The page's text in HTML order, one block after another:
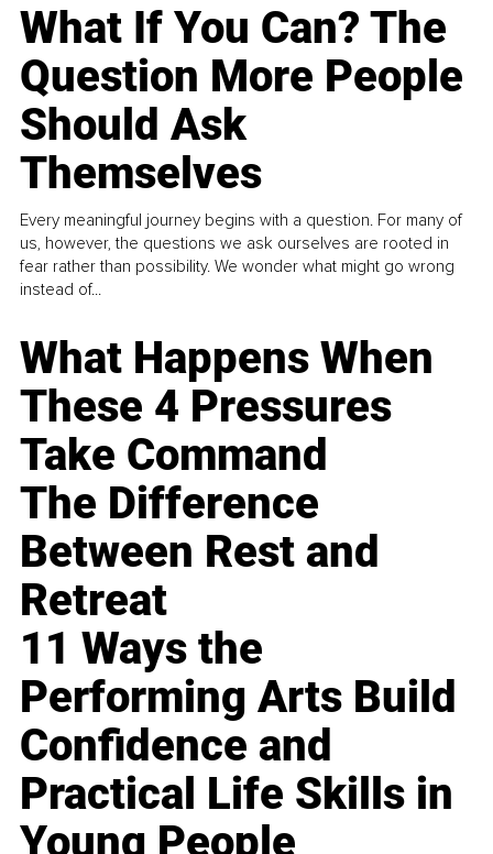
What If You Can? The
Question More People
Should Ask
Themselves
Every meaningful journey begins with a question. For many of
us, however, the questions we ask ourselves are rooted in
fear rather than possibility. We wonder what might go wrong
instead of...
What Happens When
These 4 Pressures
Take Command
The Difference
Between Rest and
Retreat
11 Ways the
Performing Arts Build
Confidence and
Practical Life Skills in
Young People